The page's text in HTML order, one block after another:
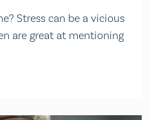
Stress can be a vicious
are great at mentioning